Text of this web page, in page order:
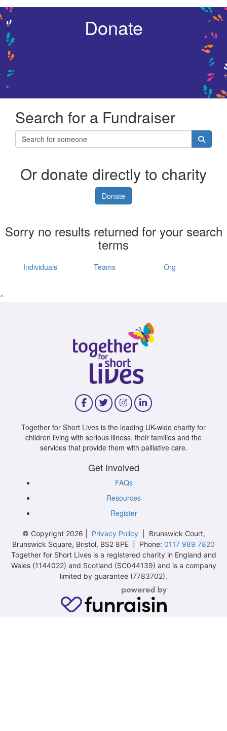
Donate
Search for a Fundraiser
Or donate directly to charity
Donate
Sorry no results returned for your search
terms
Individuals Teams Org
^
Together for Short Lives is the leading UK-wide charity for
children living with serious illness, their families and the
services that provide them with palliative care.
Get Involved
FAQs
Resources
Register
© Copyright 2026 | Privacy Policy| Brunswick Court,
Brunswick Square, Bristol, BS2 8PE | Phone: 0117 989 7820
Together for Short Lives is a registered charity in England and
Wales (1144022) and Scotland (SC044139) and is a company
limited by guarantee (7783702).